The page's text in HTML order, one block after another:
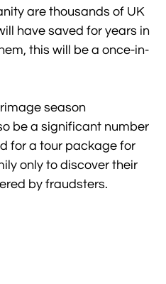
are thousands of UK
have saved for years in
this will be a once-in-
season
be a significant number
for a tour package for
only to discover their
by fraudsters.